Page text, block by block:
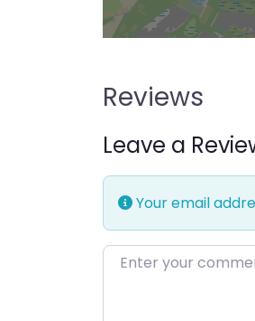
Reviews
Leave a
Your email
Enter your comment